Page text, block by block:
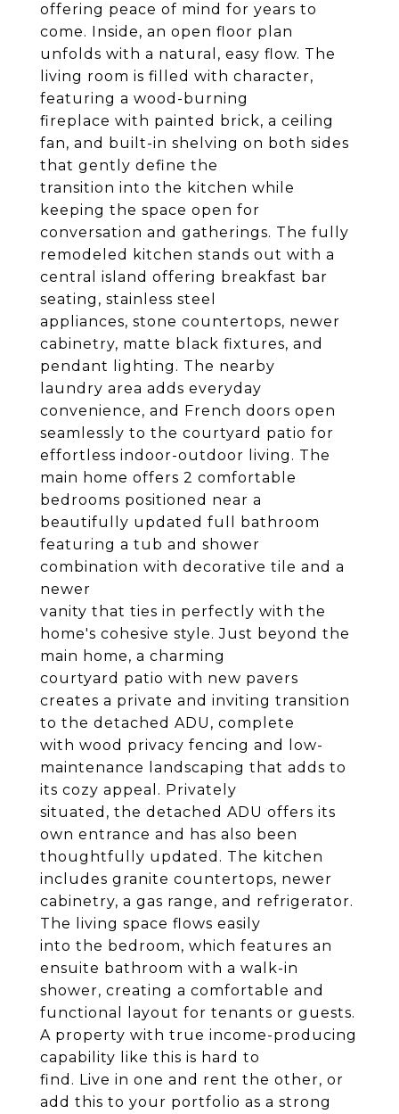
offering peace of mind for years to
come. Inside, an open floor plan
unfolds with a natural, easy flow. The
living room is filled with character,
featuring a wood-burning
fireplace with painted brick, a ceiling
fan, and built-in shelving on both sides
that gently define the
transition into the kitchen while
keeping the space open for
conversation and gatherings. The fully
remodeled kitchen stands out with a
central island offering breakfast bar
seating, stainless steel
appliances, stone countertops, newer
cabinetry, matte black fixtures, and
pendant lighting. The nearby
laundry area adds everyday
convenience, and French doors open
seamlessly to the courtyard patio for
effortless indoor-outdoor living. The
main home offers 2 comfortable
bedrooms positioned near a
beautifully updated full bathroom
featuring a tub and shower
combination with decorative tile and a
newer
vanity that ties in perfectly with the
home's cohesive style. Just beyond the
main home, a charming
courtyard patio with new pavers
creates a private and inviting transition
to the detached ADU, complete
with wood privacy fencing and low-
maintenance landscaping that adds to
its cozy appeal. Privately
situated, the detached ADU offers its
own entrance and has also been
thoughtfully updated. The kitchen
includes granite countertops, newer
cabinetry, a gas range, and refrigerator.
The living space flows easily
into the bedroom, which features an
ensuite bathroom with a walk-in
shower, creating a comfortable and
functional layout for tenants or guests.
A property with true income-producing
capability like this is hard to
find. Live in one and rent the other, or
add this to your portfolio as a strong